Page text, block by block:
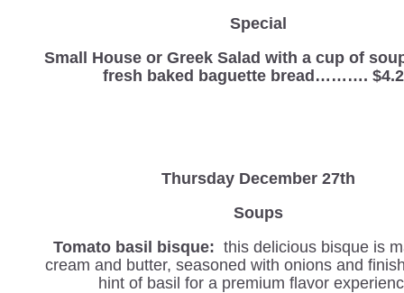
Special
Small House or Greek Salad with a cup of
fresh baked baguette bread……….
Thursday December 27th
Soups
Tomato basil bisque: this delicious bisque is
cream and butter, seasoned with onions and
hint of basil for a premium flavor